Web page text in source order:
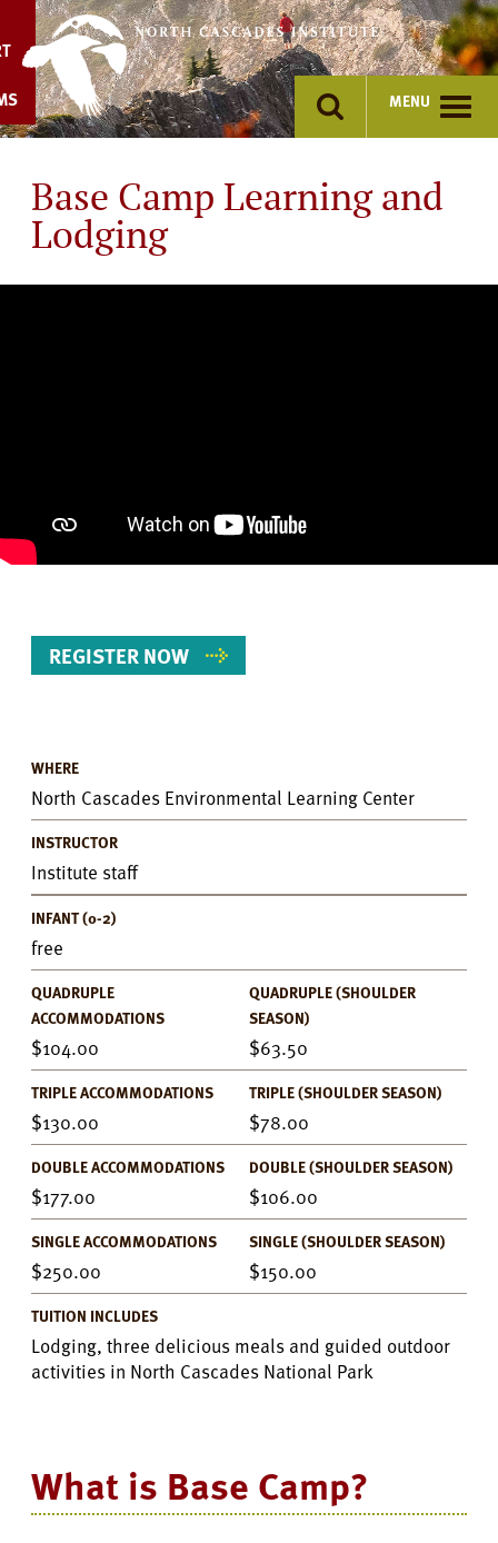
content
MENU
Base Camp Learning and
Lodging
REGISTER NOW
Event
Details
WHERE
North Cascades Environmental Learning Center
INSTRUCTOR
Institute staff
INFANT (0-2)
free
QUADRUPLE
ACCOMMODATIONS
104.00
QUADRUPLE (SHOULDER
SEASON)
63.50
TRIPLE ACCOMMODATIONS
130.00
TRIPLE (SHOULDER SEASON)
78.00
DOUBLE ACCOMMODATIONS
177.00
DOUBLE (SHOULDER SEASON)
106.00
SINGLE ACCOMMODATIONS
250.00
SINGLE (SHOULDER SEASON)
150.00
TUITION INCLUDES
Lodging, three delicious meals and guided outdoor
activities in North Cascades National Park
What is Base Camp?